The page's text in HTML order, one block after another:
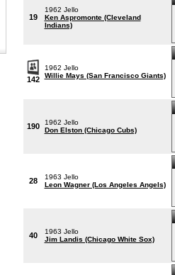
19
1962 Jello
Ken Aspromonte (Cleveland
Indians)
142
1962 Jello
Willie Mays (San Francisco Giants)
190
1962 Jello
Don Elston (Chicago Cubs)
28
1963 Jello
Leon Wagner (Los Angeles Angels)
40
1963 Jello
Jim Landis (Chicago White Sox)